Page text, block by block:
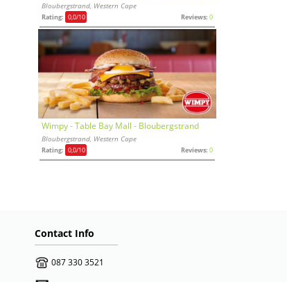
Bloubergstrand, Western Cape
Rating: 0,0/10 Reviews: 0
Wimpy - Table Bay Mall - Bloubergstrand
Bloubergstrand, Western Cape
Rating: 0,0/10 Reviews: 0
Contact Info
087 330 3521